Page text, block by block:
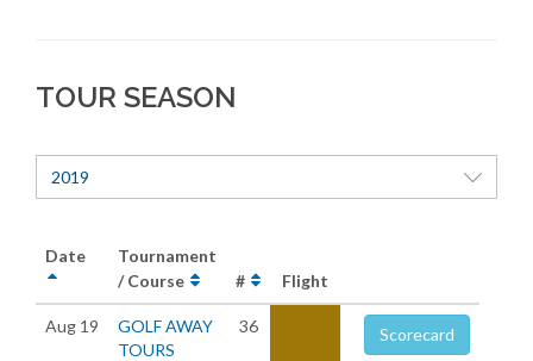
TOUR SEASON
2019
Date
Tournament
/ Course
# Flight
Aug 19
GOLF AWAY
TOURS
36 Scorecard